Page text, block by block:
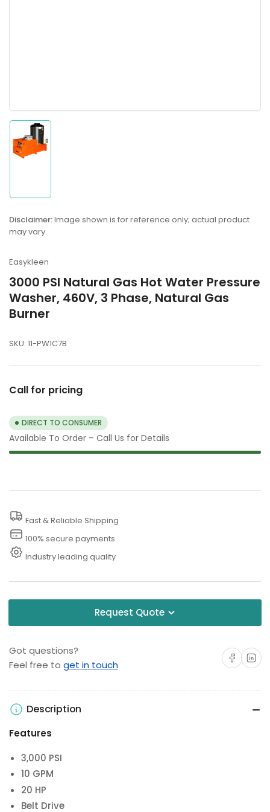
in
view
Disclaimer:Image shown is for reference only; actual product
may vary.
Easykleen
3000 PSI Natural Gas Hot Water Pressure
Washer, 460V, 3 Phase, Natural Gas
Burner
SKU: 11-PW1C7B
Call for pricing
DIRECT TO CONSUMER
Available To Order – Call Us for Details
Fast & Reliable Shipping
100% secure payments
Industry leading quality
Request Quote
Got questions?
Feel free to get in touch
Share onShare on
Description
Features
3,000 PSI
10 GPM
20 HP
Belt Drive